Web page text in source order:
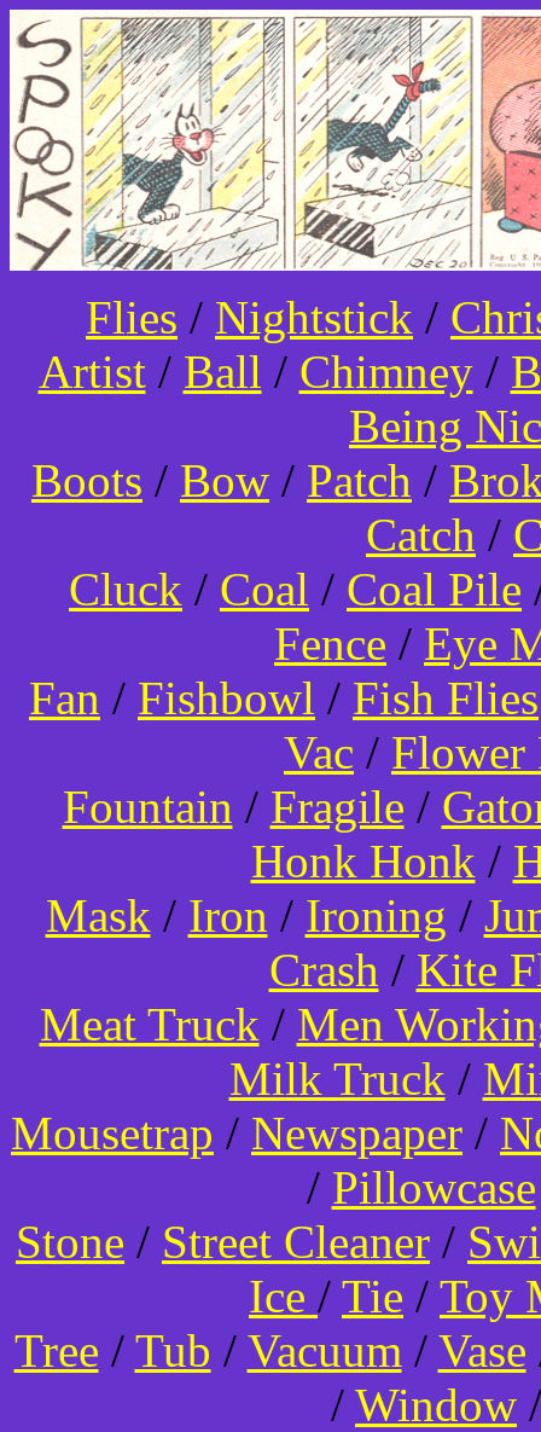
Flies / Nightstick /
Artist/ Ball / Chimney/
Being
Boots / Bow / Patch /
Catch /
Cluck / Coal / Coal Pile
Fence / Eye
Fan / Fishbowl / Fish Flies
Vac / Flower
Fountain / Fragile /
Honk Honk /
Mask / Iron / Ironing /
Crash / Kite
Meat Truck / Men
Milk Truck /
Mousetrap / Newspaper /
/ Pillowcase
Stone / Street Cleaner /
Ice / Tie / Toy
Tree / Tub / Vacuum / Vase
/ Window